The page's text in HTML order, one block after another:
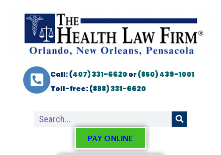
Call: (407) 331-6620or(850) 439-1001
Toll-free: (888) 331-6620
PAY ONLINE